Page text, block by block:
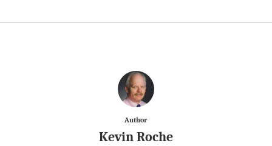
Author
Kevin Roche